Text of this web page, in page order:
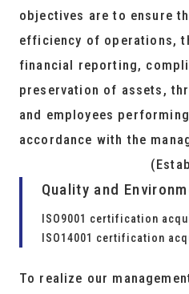
objectives are to ensure
efficiency of operations,
financial reporting,
preservation of assets,
and employees
accordance with the
Quality and
ISO9001 certification
ISO14001 certification
To realize our